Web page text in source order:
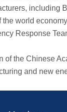
including
world economy
Response
the Chinese
and new